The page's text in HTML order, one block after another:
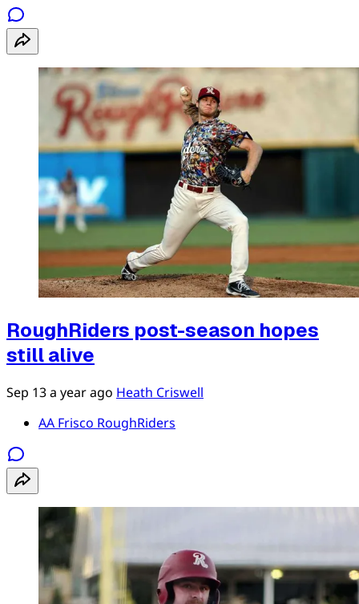
RoughRiders post-season hopes
still alive
Sep 13a year ago Heath Criswell
AA Frisco RoughRiders